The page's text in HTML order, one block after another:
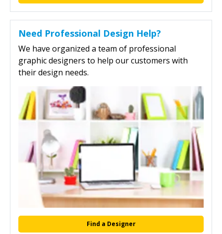
Need Professional Design Help?
We have organized a team of professional
graphic designers to help our customers with
their design needs.
Find a Designer